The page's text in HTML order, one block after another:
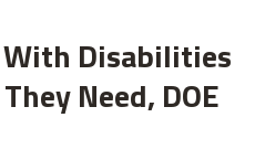
Disabilities
Need, DOE